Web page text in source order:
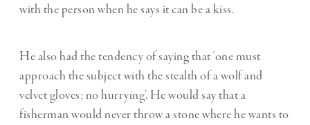
with the person when he says it can be a kiss.
He also had the tendency of saying that ‘one must
approach the subject with the stealth of a wolf and
velvet gloves; no hurrying’. He would say that a
fisherman would never throw a stone where he wants to